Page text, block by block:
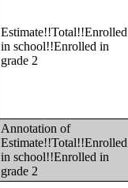
Estimate!!Total!!Enrolled
in school!!Enrolled in
grade 2
Annotation of
Estimate!!Total!!Enrolled
in school!!Enrolled in
grade 2